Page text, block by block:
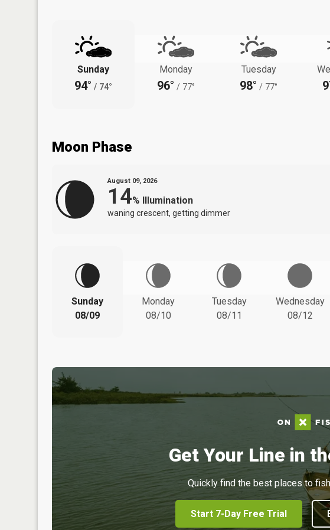
Sunday
94° / 74°
Monday
96° / 77°
Tuesday
98° / 77°
Moon Phase
August 09, 2026
14% Illumination
waning crescent, getting dimmer
Sunday
08/09
Monday
08/10
Tuesday
08/11
Wednesday
08/12
Get Your Line in
Quickly find the best places to
Start 7-Day Free Trial